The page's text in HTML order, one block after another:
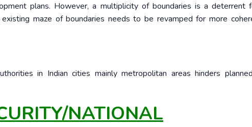
plans. However, a multiplicity of boundaries is a deterrent
maze of boundaries needs to be revamped for more
in Indian cities mainly metropolitan areas hinders
NATIONAL